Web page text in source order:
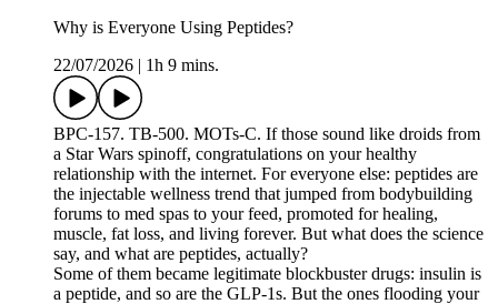
Why is Everyone Using Peptides?
22/07/2026
1h 9 mins.
BPC-157. TB-500. MOTs-C. If those sound like droids from
a Star Wars spinoff, congratulations on your healthy
relationship with the internet. For everyone else: peptides are
the injectable wellness trend that jumped from bodybuilding
forums to med spas to your feed, promoted for healing,
muscle, fat loss, and living forever. But what does the science
say, and what are peptides, actually?
Some of them became legitimate blockbuster drugs: insulin is
a peptide, and so are the GLP-1s. But the ones flooding your